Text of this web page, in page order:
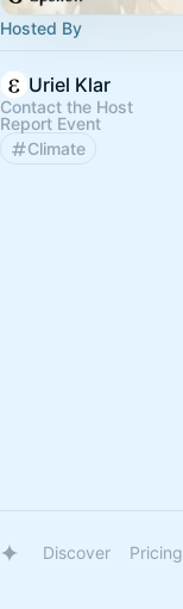
Hosted By
Uriel Klar
Contact the Host
Report Event
Climate
Discover Pricing